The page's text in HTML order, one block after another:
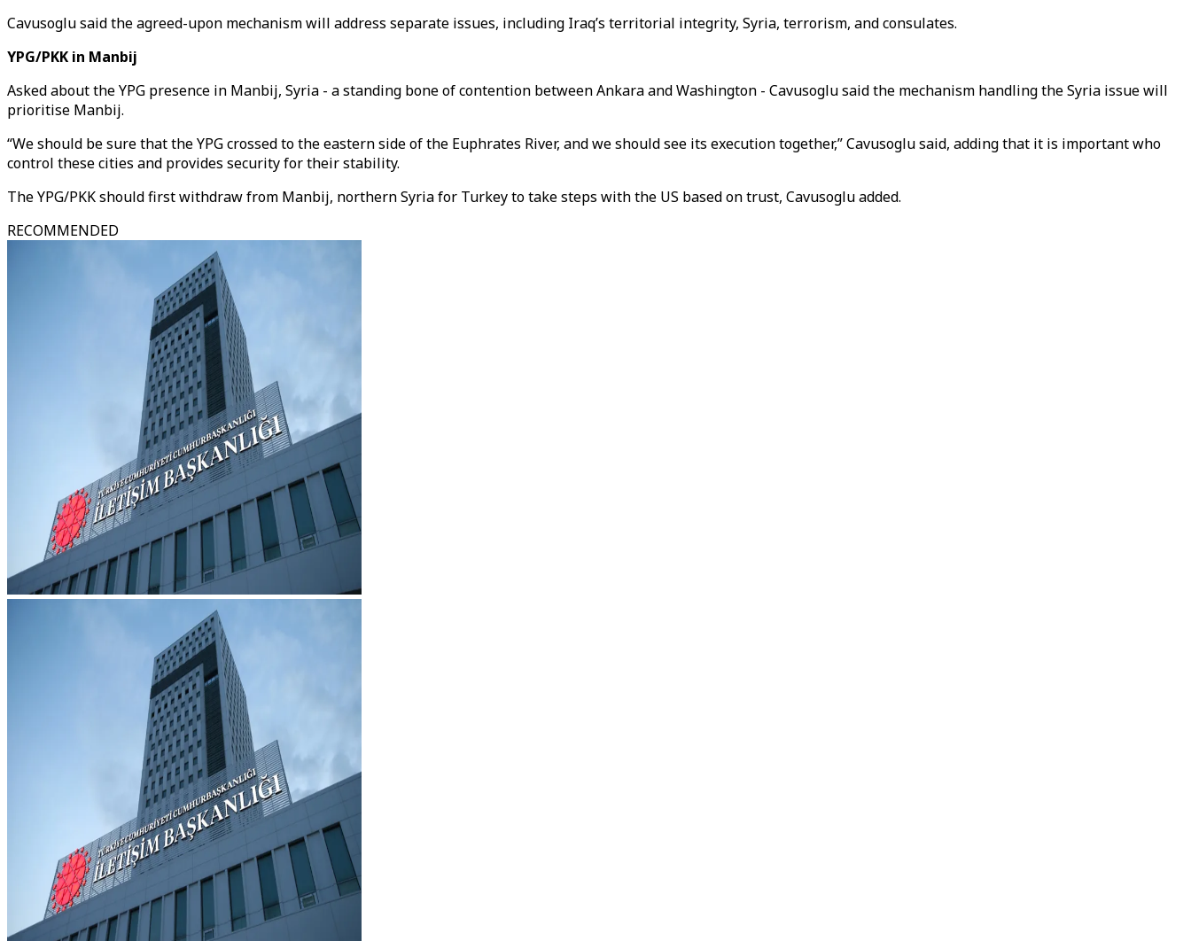
Cavusoglu said the agreed-upon mechanism will address separate issues, including Iraq’s territorial integrity, Syria, terrorism, and consulates.
YPG/PKK in Manbij
Asked about the YPG presence in Manbij, Syria - a standing bone of contention between Ankara and Washington - Cavusoglu said the mechanism handling the Syria issue will
prioritise Manbij.
“We should be sure that the YPG crossed to the eastern side of the Euphrates River, and we should see its execution together,” Cavusoglu said, adding that it is important who
control these cities and provides security for their stability.
The YPG/PKK should first withdraw from Manbij, northern Syria for Turkey to take steps with the US based on trust, Cavusoglu added.
RECOMMENDED